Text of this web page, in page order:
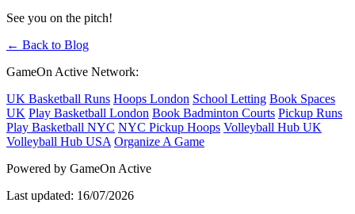
See you on the pitch!
← Back to Blog
GameOn Active Network:
UK Basketball Runs Hoops London School Letting Book Spaces
UK Play Basketball London Book Badminton Courts Pickup Runs
Play Basketball NYC NYC Pickup Hoops Volleyball Hub UK
Volleyball Hub USA Organize A Game
Powered by GameOn Active
Last updated: 16/07/2026